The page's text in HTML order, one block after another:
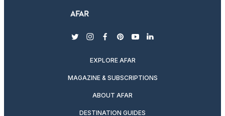
twitterinstagram
facebook
pinterest
youtubelinkedin
EXPLORE AFAR
MAGAZINE & SUBSCRIPTIONS
ABOUT AFAR
DESTINATION GUIDES